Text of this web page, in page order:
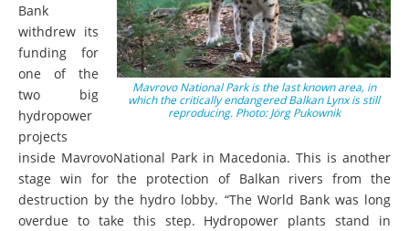
Mavrovo National Park is the last known area, in
which the critically endangered Balkan Lynx is still
reproducing. Photo: Jörg Pukownik
Bank
withdrew its
funding for
one of the
two big
hydropower
projects
inside MavrovoNational Park in Macedonia. This is another
stage win for the protection of Balkan rivers from the
destruction by the hydro lobby. “The World Bank was long
overdue to take this step. Hydropower plants stand in